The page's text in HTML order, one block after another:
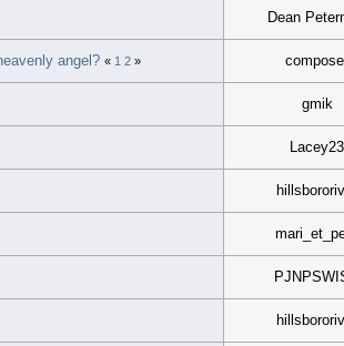
Dean
angel? « 1 2»
gmik
Lacey23